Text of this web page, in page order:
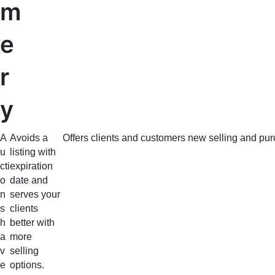
m
e
r
y
A
u
cti
o
n
s
h
a
v
e
Avoids a
listing with
expiration
date and
serves your
clients
better with
more
selling
options.
Offers clients and customers new selling and